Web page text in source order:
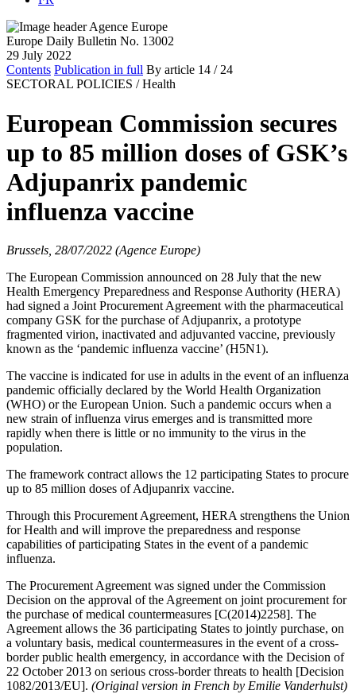
Europe Daily Bulletin No. 13002
29 July 2022
Contents Publication in full By article 14 / 24
SECTORAL POLICIES / Health
European Commission secures
up to 85 million doses of GSK’s
Adjupanrix pandemic
influenza vaccine
Brussels, 28/07/2022 (Agence Europe)
The European Commission announced on 28 July that the new
Health Emergency Preparedness and Response Authority (HERA)
had signed a Joint Procurement Agreement with the pharmaceutical
company GSK for the purchase of Adjupanrix, a prototype
fragmented virion, inactivated and adjuvanted vaccine, previously
known as the ‘pandemic influenza vaccine’ (H5N1).
The vaccine is indicated for use in adults in the event of an influenza
pandemic officially declared by the World Health Organization
(WHO) or the European Union. Such a pandemic occurs when a
new strain of influenza virus emerges and is transmitted more
rapidly when there is little or no immunity to the virus in the
population.
The framework contract allows the 12 participating States to procure
up to 85 million doses of Adjupanrix vaccine.
Through this Procurement Agreement, HERA strengthens the Union
for Health and will improve the preparedness and response
capabilities of participating States in the event of a pandemic
influenza.
The Procurement Agreement was signed under the Commission
Decision on the approval of the Agreement on joint procurement for
the purchase of medical countermeasures [C(2014)2258]. The
Agreement allows the 36 participating States to jointly purchase, on
a voluntary basis, medical countermeasures in the event of a cross-
border public health emergency, in accordance with the Decision of
22 October 2013 on serious cross-border threats to health [Decision
1082/2013/EU]. (Original version in French by Emilie Vanderhulst)